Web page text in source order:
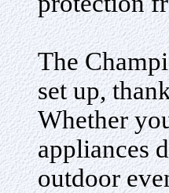
The
set up,
Whether
appliances
outdoor